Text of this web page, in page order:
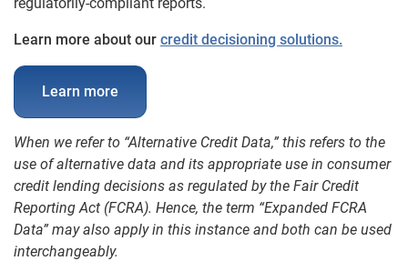
Learn more about our credit decisioning solutions.
Learn more
When we refer to “Alternative Credit Data,” this refers to the
use of alternative data and its appropriate use in consumer
credit lending decisions as regulated by the Fair Credit
Reporting Act (FCRA). Hence, the term “Expanded FCRA
Data” may also apply in this instance and both can be used
interchangeably.